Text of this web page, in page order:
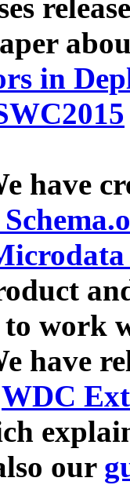
in
have
to work
have
WDC
our